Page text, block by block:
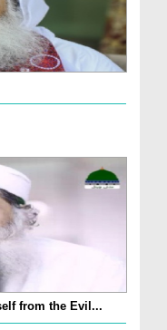
from the Evil...